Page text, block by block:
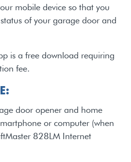
mobile device so that you
of your garage door and
is a free download requiring
fee.
door opener and home
or computer (when
828LM Internet